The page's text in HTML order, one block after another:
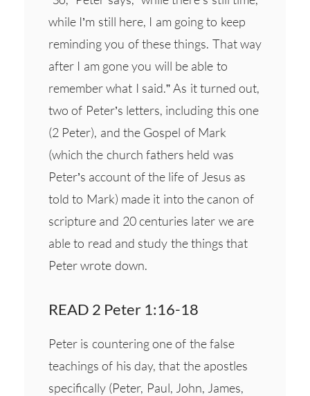
while I’m still here, I am going to keep
reminding you of these things. That way
after I am gone you will be able to
remember what I said.” As it turned out,
two of Peter’s letters, including this one
(2 Peter), and the Gospel of Mark
(which the church fathers held was
Peter’s account of the life of Jesus as
told to Mark) made it into the canon of
scripture and 20 centuries later we are
able to read and study the things that
Peter wrote down.
READ 2 Peter 1:16-18
Peter is countering one of the false
teachings of his day, that the apostles
specifically (Peter, Paul, John, James,